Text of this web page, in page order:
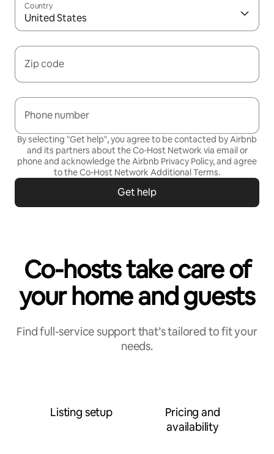
Country
United States
Zip code
Phone number
By selecting "Get help", you agree to be contacted by Airbnb
and its partners about the Co-Host Network via email or
phone and acknowledge the Airbnb Privacy Policy,and agree
to theCo-Host Network Additional Terms.
Get help
Co-hosts take care of
your home and guests
Find full-service support that’s tailored to fit your
needs.
Listing setup
Pricing and
availability